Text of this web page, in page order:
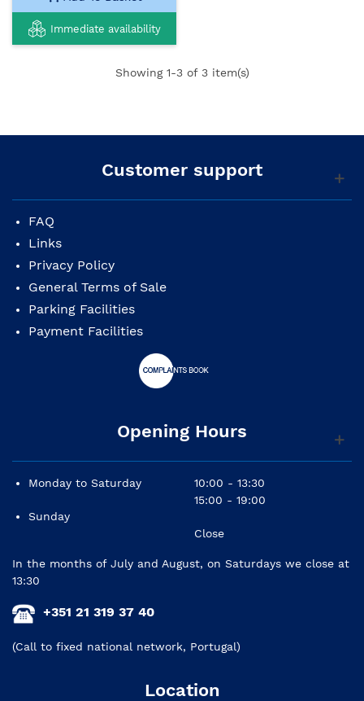
Immediate availability
Showing 1-3 of 3 item(s)
Customer support
FAQ
Links
Privacy Policy
General Terms of Sale
Parking Facilities
Payment Facilities
Opening Hours
Monday to Saturday
Sunday
10:00 - 13:30
15:00 - 19:00
Close
In the months of July and August, on Saturdays we close at
13:30
+351 21 319 37 40
(Call to fixed national network, Portugal)
Location